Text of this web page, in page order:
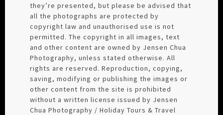
they’re presented, but please be advised that
all the photographs are protected by
copyright law and unauthorised use is not
permitted. The copyright in all images, text
and other content are owned by Jensen Chua
Photography, unless stated otherwise. All
rights are reserved. Reproduction, copying,
saving, modifying or publishing the images or
other content from the site is prohibited
without a written license issued by Jensen
Chua Photography / Holiday Tours & Travel